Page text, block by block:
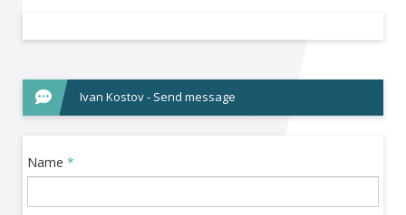
Ivan Kostov - Send message
Name *